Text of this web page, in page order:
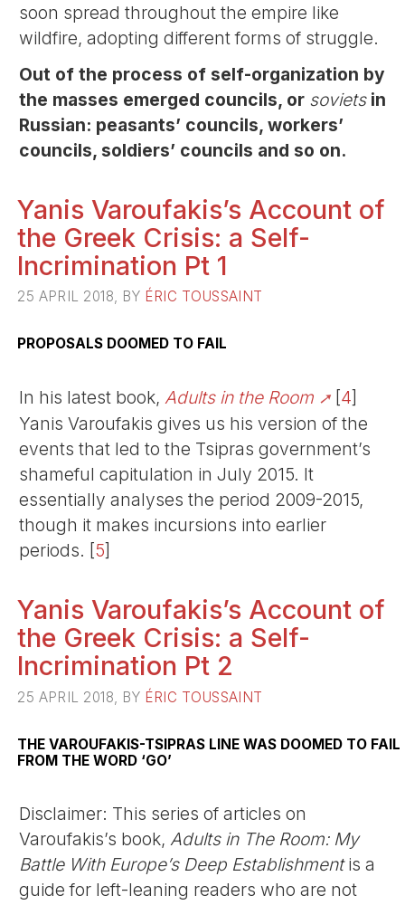
soon spread throughout the empire like
wildfire, adopting different forms of struggle.
Out of the process of self-organization by
the masses emerged councils, or sovietsin
Russian: peasants’ councils, workers’
councils, soldiers’ councils and so on.
Yanis Varoufakis’s Account of
the Greek Crisis: a Self-
Incrimination Pt 1
25 APRIL 2018, BY ÉRIC TOUSSAINT
PROPOSALS DOOMED TO FAIL
In his latest book,Adults in the Room [4]
Yanis Varoufakis gives us his version of the
events that led to the Tsipras government’s
shameful capitulation in July 2015. It
essentially analyses the period 2009-2015,
though it makes incursions into earlier
periods. [5]
Yanis Varoufakis’s Account of
the Greek Crisis: a Self-
Incrimination Pt 2
25 APRIL 2018, BY ÉRIC TOUSSAINT
THE VAROUFAKIS-TSIPRAS LINE WAS DOOMED TO FAIL
FROM THE WORD ‘GO’
Disclaimer: This series of articles on
Varoufakis’s book,Adults in The Room: My
Battle With Europe’s Deep Establishmentis a
guide for left-leaning readers who are not